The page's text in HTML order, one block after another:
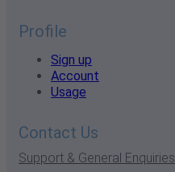
Profile
Sign up
Account
Usage
Contact Us
Support & General Enquiries